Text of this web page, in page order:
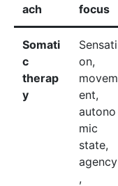
ach
focus
Somati
c
therap
y
Sensati
on,
movem
ent,
autono
mic
state,
agency
,